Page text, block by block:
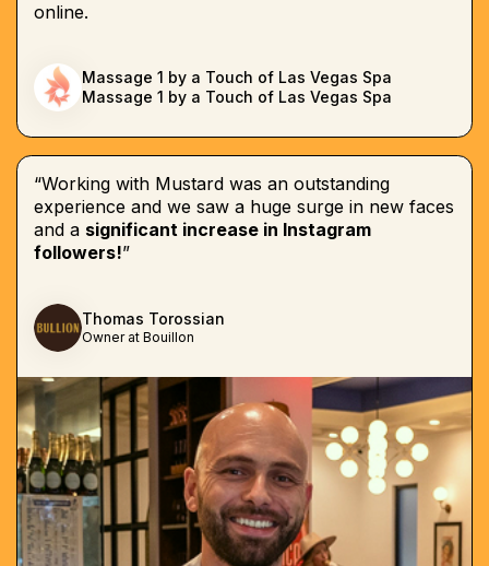
online.
Massage 1 by a Touch of Las Vegas Spa
Massage 1 by a Touch of Las Vegas Spa
“Working with Mustard was an outstanding
experience and we saw a huge surge in new faces
and a significant increase in Instagram
followers!”
Thomas Torossian
Owner at Bouillon